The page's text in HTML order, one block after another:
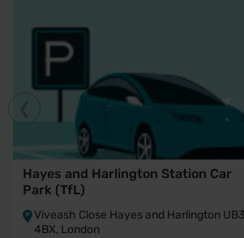
Hayes and Harlington Station Car
Park (TfL)
Viveash Close Hayes and Harlington UB3
4BX, London